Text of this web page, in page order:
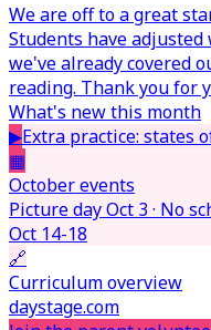
We are off to a great
Students have
we've already covered
reading. Thank you for
What's new this month
▶Extra practice: states
▦
October events
Picture day Oct 3 · No
Oct 14-18
🔗
Curriculum overview
daystage.com